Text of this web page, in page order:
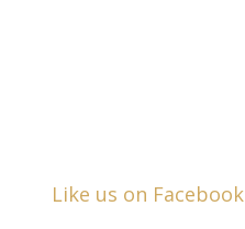
Like us on Facebook